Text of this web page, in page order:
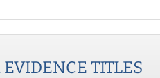
EVIDENCE TITLES